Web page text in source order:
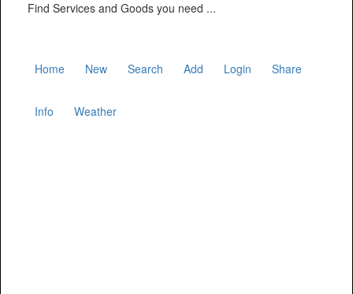
Find Services and Goods you need ...
Home New Search Add Login Share
Info Weather